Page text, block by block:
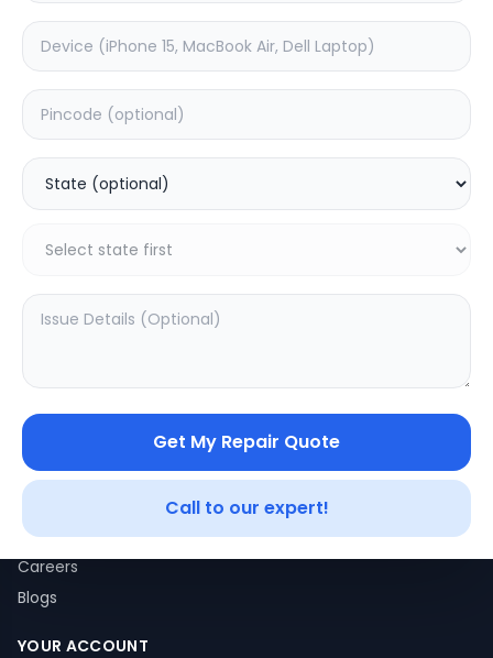
Get My Repair Quote
Call to our expert!
SAMPURNAKART
Your trusted partner in quality products and exceptional
service.
Contact
548, Model Town Main Road
Jalandhar, Punjab 144003
India
info@sampurnakart.in
+91 82649 69855 (WhatsApp)
About Us
Sitemap
Shipping Policy
Contact Us
Careers
Blogs
Terms of Use
Vendor Terms
Repair Warranty
YOUR ACCOUNT